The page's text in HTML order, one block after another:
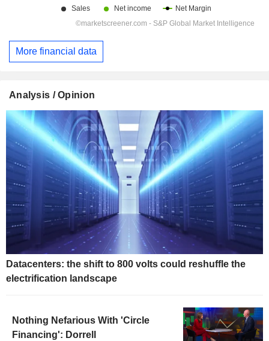
More financial data
Analysis / Opinion
Datacenters: the shift to 800 volts could reshuffle the
electrification landscape
Nothing Nefarious With 'Circle
Financing': Dorrell